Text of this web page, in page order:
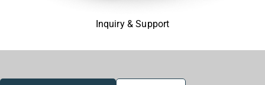
Inquiry & Support